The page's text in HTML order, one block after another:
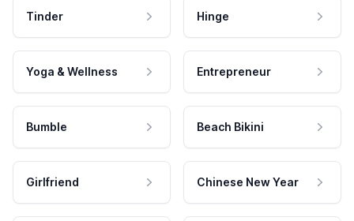
Tinder Hinge
Yoga & Wellness Entrepreneur
Bumble Beach Bikini
Girlfriend Chinese New Year